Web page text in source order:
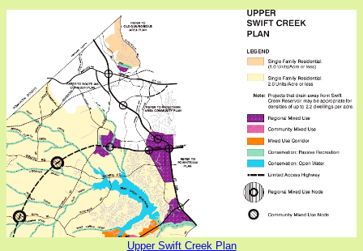
Upper Swift Creek Plan